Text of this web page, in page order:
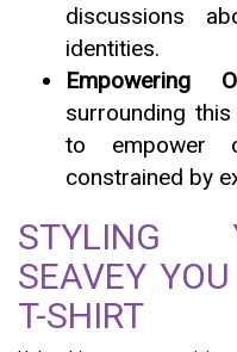
discussions
identities.
Empowering
surrounding
to empower
constrained by
STYLING
SEAVEY
T-SHIRT